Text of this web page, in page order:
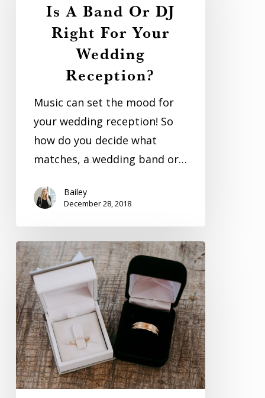
Reception?
Is A Band Or DJ
Right For Your
Wedding
Reception?
Music can set the mood for
your wedding reception! So
how do you decide what
matches, a wedding band or…
Bailey
December 28, 2018
Choosing
The
Perfect
Wedding
Band
For
Your
Groom